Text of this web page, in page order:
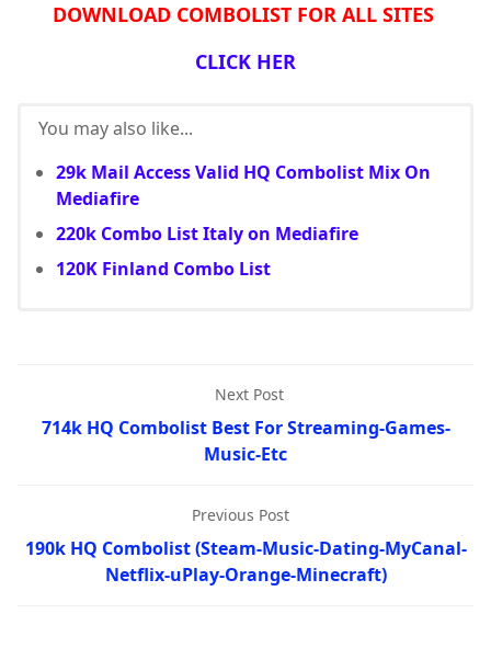
DOWNLOAD COMBOLIST FOR ALL SITES
CLICK HER
You may also like...
29k Mail Access Valid HQ Combolist Mix On
Mediafire
220k Combo List Italy on Mediafire
120K Finland Combo List
Next Post
714k HQ Combolist Best For Streaming-Games-
Music-Etc
Previous Post
190k HQ Combolist (Steam-Music-Dating-MyCanal-
Netflix-uPlay-Orange-Minecraft)